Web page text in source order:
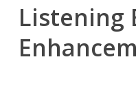
Listening